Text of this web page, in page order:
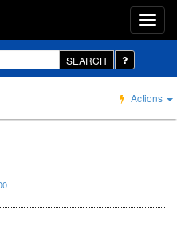
SEARCH
Actions